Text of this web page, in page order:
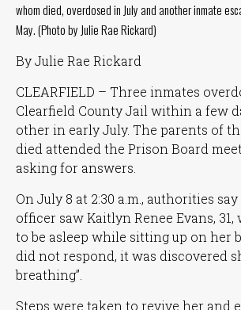
Wednesday
8
- 4
p.m.
Thursday
8
a.m.
- 4
p.m.
Friday
8
a.m.
- 4
p.m.
whom died, overdosed in July and another inmate
May. (Photo by Julie Rae Rickard)
By Julie Rae Rickard
CLEARFIELD – Three inmates
Clearfield County Jail within a few
other in early July. The parents of
died attended the Prison Board
asking for answers.
On July 8 at 2:30 a.m., authorities
officer saw Kaitlyn Renee Evans, 31,
to be asleep while sitting up on her
did not respond, it was discovered
breathing”
Steps were taken to revive her and